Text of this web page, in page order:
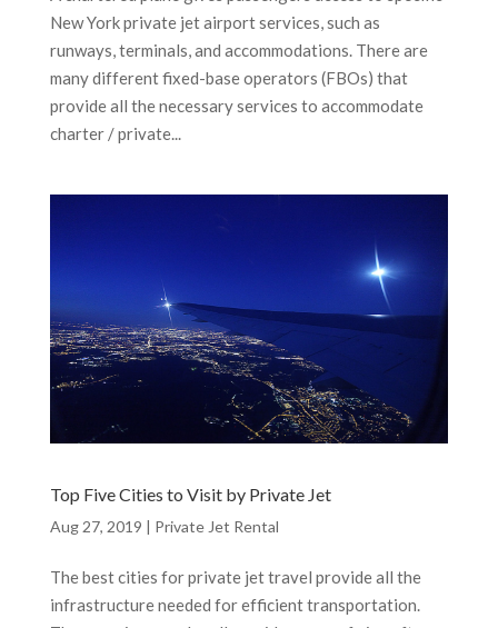
New York private jet airport services, such as
runways, terminals, and accommodations. There are
many different fixed-base operators (FBOs) that
provide all the necessary services to accommodate
charter / private...
Top Five Cities to Visit by Private Jet
Aug 27, 2019 | Private Jet Rental
The best cities for private jet travel provide all the
infrastructure needed for efficient transportation.